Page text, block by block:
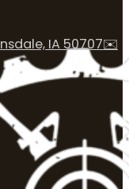
IA 50707✉️